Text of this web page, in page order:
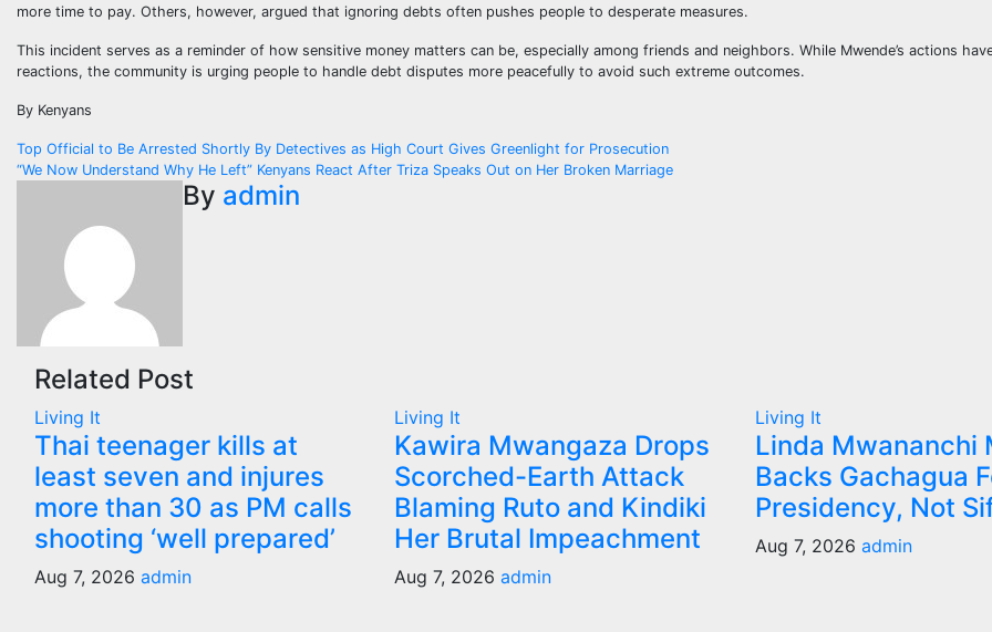
more time to pay. Others, however, argued that ignoring debts often pushes people to desperate measures.
This incident serves as a reminder of how sensitive money matters can be, especially among friends and neighbors. While Mwende’s actions
reactions, the community is urging people to handle debt disputes more peacefully to avoid such extreme outcomes.
By Kenyans
Post
navigation
Top Official to Be Arrested Shortly By Detectives as High Court Gives Greenlight for Prosecution
“We Now Understand Why He Left” Kenyans React After Triza Speaks Out on Her Broken Marriage
By admin
Related Post
Living It
Thai teenager kills at
least seven and injures
more than 30 as PM calls
shooting ‘well prepared’
Aug 7, 2026 admin
Living It
Kawira Mwangaza Drops
Scorched-Earth Attack
Blaming Ruto and Kindiki
Her Brutal Impeachment
Aug 7, 2026admin
Living It
Linda Mwananchi
Backs Gachagua
Presidency, Not
Aug 7, 2026 admin